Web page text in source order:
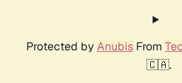
Protected by AnubisFrom
🇨🇦.